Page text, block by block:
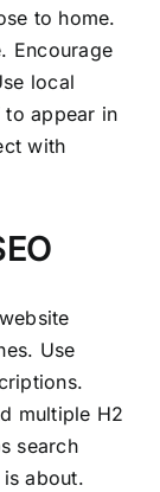
to home.
Encourage
local
to appear in
with
Use
multiple H2
search
about.